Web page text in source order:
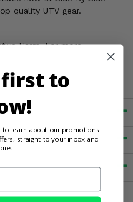
quality UTV gear.
Harm. For more
first to
to learn about our promotions
straight to your inbox and